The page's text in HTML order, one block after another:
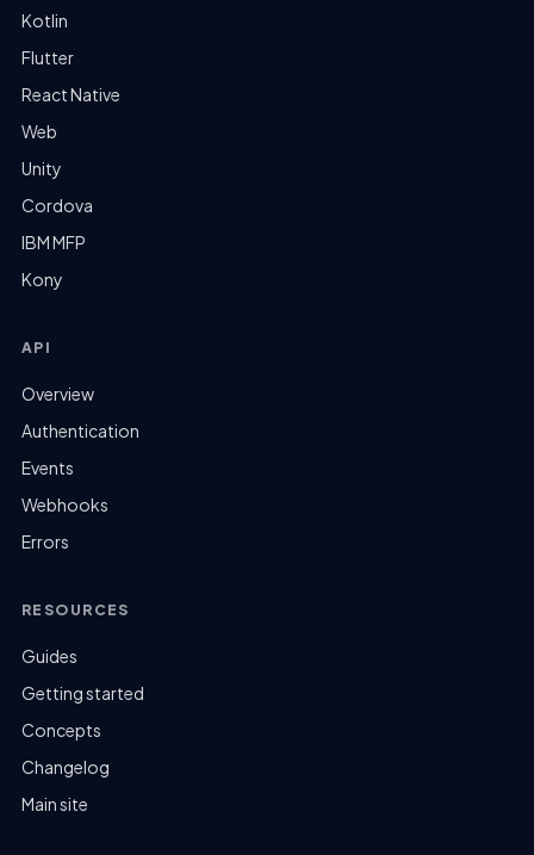
Kotlin
Flutter
React Native
Web
Unity
Cordova
IBM MFP
Kony
API
Overview
Authentication
Events
Webhooks
Errors
RESOURCES
Guides
Getting started
Concepts
Changelog
Main site